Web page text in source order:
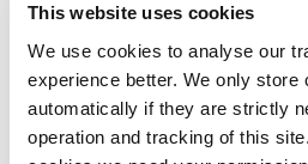
This website uses cookies
We use cookies to analyse our
experience better. We only store
automatically if they are strictly
operation and tracking of this
company—a unique principle
Finland, whereby
the electricity generated at
proportion to their